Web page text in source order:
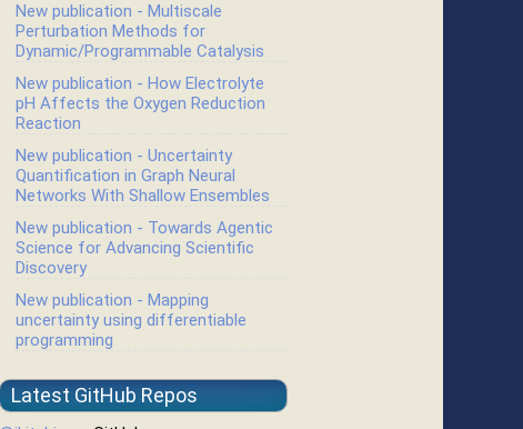
New publication - Multiscale
Perturbation Methods for
Dynamic/Programmable Catalysis
New publication - How Electrolyte
pH Affects the Oxygen Reduction
Reaction
New publication - Uncertainty
Quantification in Graph Neural
Networks With Shallow Ensembles
New publication - Towards Agentic
Science for Advancing Scientific
Discovery
New publication - Mapping
uncertainty using differentiable
programming
Latest GitHub Repos